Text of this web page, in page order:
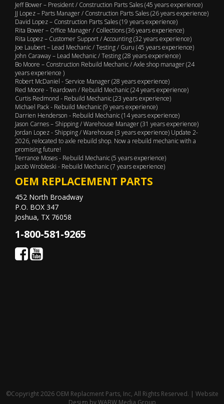
Jeff Bower – President / Construction Parts Sales (45 years experience)
JJ Lopez – Parts Manager / Construction Parts Sales (26 years experience)
David Lopez – Construction Parts Sales (19 years experience)
Rita Bower – Office Manager / Collections (36 years experience)
Rita Lopez – Customer Support / Accounting (32 years experience)
Joe Laubert – Lead Mechanic / Testing / Guru (45 years experience)
John Caraway – Lead Mechanic / Testing (28 years experience)
Bo Moore – Construction Rebuild Mechanic / Axle shop manager (24
years experience )
Robert McDaniel - Service Manager (28 years experience)
Red Moore - Teardown / Rebuild Mechanic (24 years experience)
Curtis Redmond - Rebuild Mechanic (23 years experience)
Michael Pack - Rebuild Mechanic (9 years experience)
Darrien Henderson - Rebuild Mechanic (14 years experience)
Jason Carnes – Shipping / Warehouse Manager (31 years experience)
Jordan Lopez - Shipping / Warehouse (3 years experience) Update 2-
2026, relocated to axle rebuild shop. Now a rebuild mechanic with a
promising future!
Terrance Moses - Rebuild Mechanic (5 years experience)
Jacob Wrobleski - Rebuild Mechanic (7 years experience)
OEM REPLACEMENT PARTS
452 North Broadway
P.O. BOX 347
Joshua, TX 76058
1-800-581-9265
©Copyright 2026 OEM Replacment Parts, Inc, All Rights Reserved. | Website